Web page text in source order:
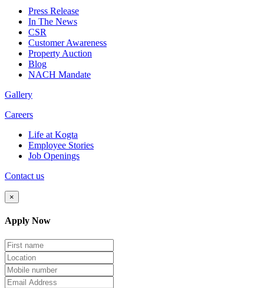
Press Release
In The News
CSR
Customer Awareness
Property Auction
Blog
NACH Mandate
Gallery
Careers
Life at Kogta
Employee Stories
Job Openings
Contact us
×
Apply Now